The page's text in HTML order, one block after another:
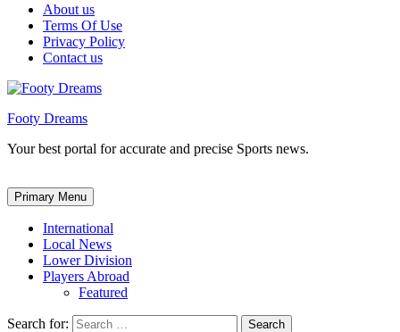
About us
Terms Of Use
Privacy Policy
Contact us
Footy Dreams
Your best portal for accurate and precise Sports news.
Primary Menu
International
Local News
Lower Division
Players Abroad
Featured
Search for: